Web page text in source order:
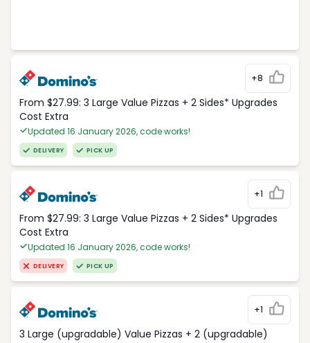
+8
From $27.99: 3 Large Value Pizzas + 2 Sides* Upgrades
Cost Extra
Updated 16 January 2026, code works!
DELIVERY PICK UP
+1
From $27.99: 3 Large Value Pizzas + 2 Sides* Upgrades
Cost Extra
Updated 16 January 2026, code works!
DELIVERY PICK UP
+1
3 Large (upgradable) Value Pizzas + 2 (upgradable)